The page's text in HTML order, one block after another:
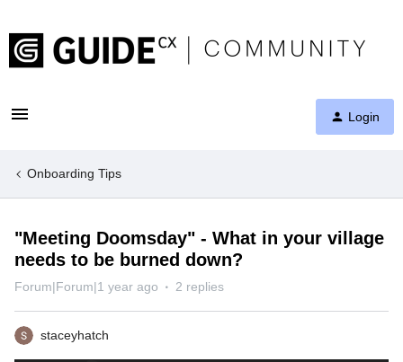
Login
Onboarding Tips
"Meeting Doomsday" - What in your village
needs to be burned down?
Forum|Forum|1 year ago 2 replies
staceyhatch